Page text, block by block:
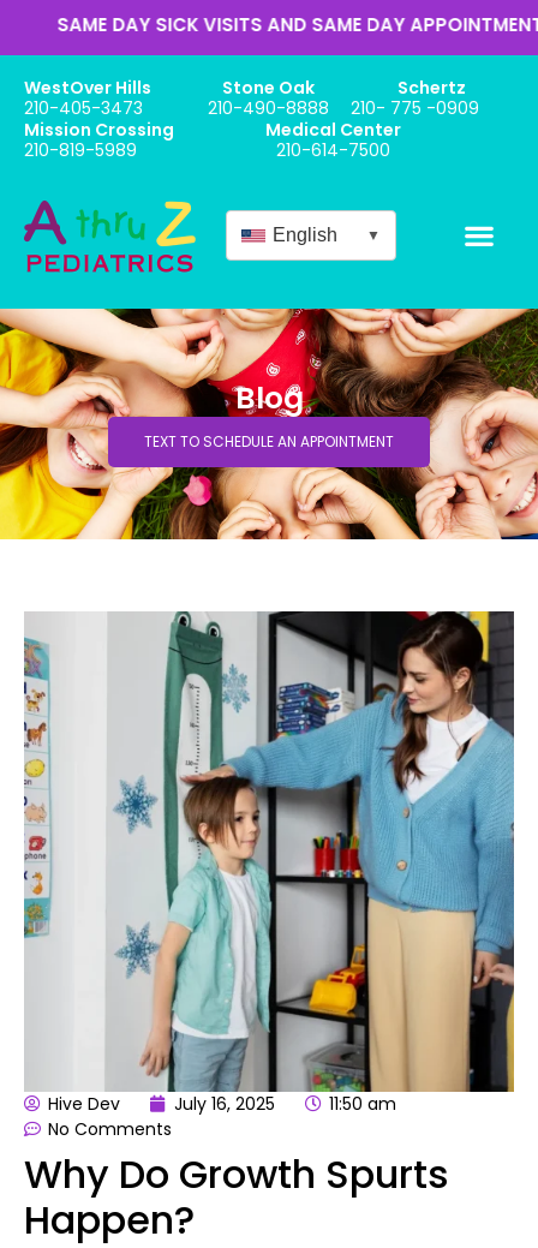
DAY SICK VISITS AND SAME DAY APPOINTMENTS
WestOver Hills
210-405-3473
Stone Oak
210-490-8888
Schertz
210- 775 -0909
Mission Crossing
210-819-5989
Medical Center
210-614-7500
English ▼
Blog
TEXT TO SCHEDULE AN APPOINTMENT
Hive Dev July 16, 2025
11:50 am
No Comments
Why Do Growth Spurts
Happen?